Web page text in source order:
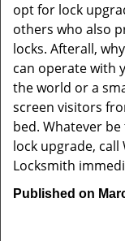
opt for lock
others who also
locks. Afterall,
can operate with
the world or a
screen visitors
bed. Whatever
lock upgrade, call
Locksmith
Published on